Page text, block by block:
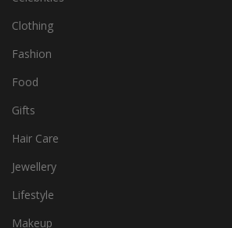
Clothing
Fashion
Food
Gifts
Hair Care
Jewellery
Lifestyle
Makeup